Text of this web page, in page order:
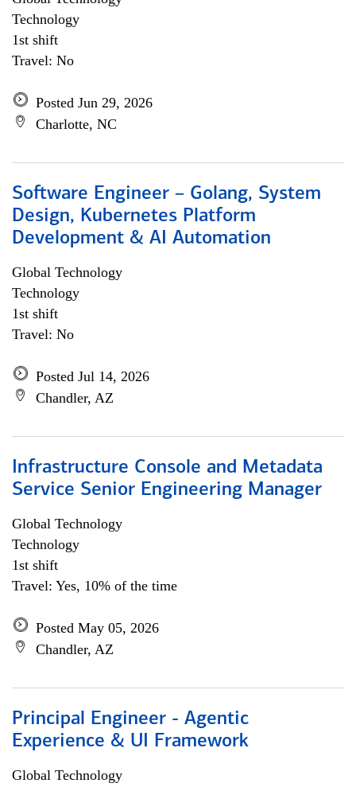
Technology
1st shift
Travel: No
Posted Jun 29, 2026
Charlotte, NC
Software Engineer – Golang, System
Design, Kubernetes Platform
Development & AI Automation
Global Technology
Technology
1st shift
Travel: No
Posted Jul 14, 2026
Chandler, AZ
Infrastructure Console and Metadata
Service Senior Engineering Manager
Global Technology
Technology
1st shift
Travel: Yes, 10% of the time
Posted May 05, 2026
Chandler, AZ
Principal Engineer - Agentic
Experience & UI Framework
Global Technology